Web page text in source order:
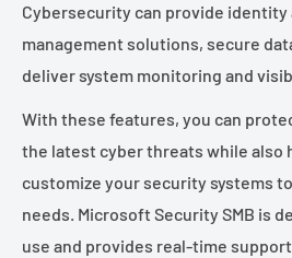
Cybersecurity can provide identity
management solutions, secure
deliver system monitoring and
With these features, you can
the latest cyber threats while also
customize your security systems
needs. Microsoft Security SMB is
use and provides real-time